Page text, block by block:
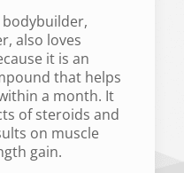
also loves
it is an
that helps
a month. It
of steroids and
on muscle
gain.